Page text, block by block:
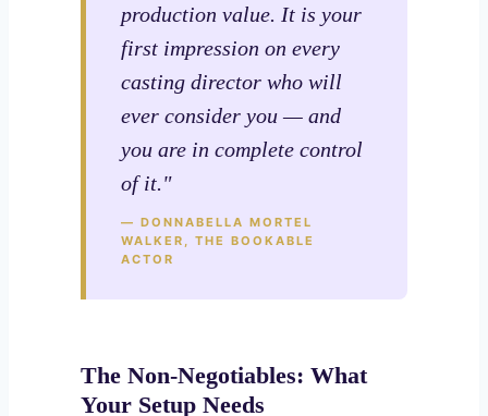
production value. It is your
first impression on every
casting director who will
ever consider you — and
you are in complete control
of it."
— DONNABELLA MORTEL
WALKER, THE BOOKABLE
ACTOR
The Non-Negotiables: What
Your Setup Needs